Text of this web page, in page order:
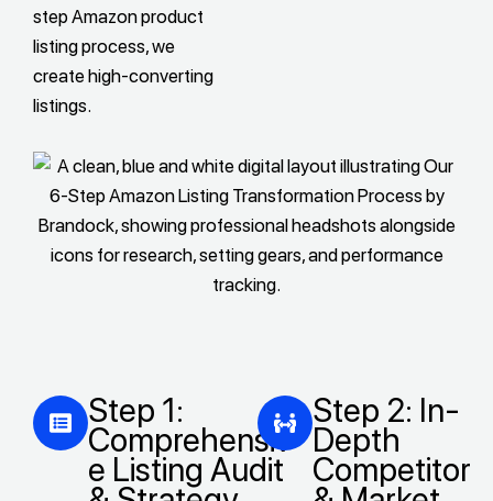
step Amazon product
listing process, we
create high-converting
listings.
Step 1:
Comprehensiv
e Listing Audit
Step 2: In-
Depth
Competitor